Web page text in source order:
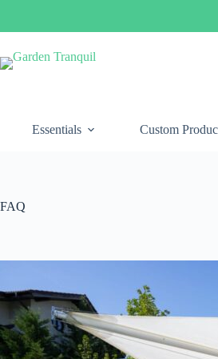
Essentials Custom
FAQ